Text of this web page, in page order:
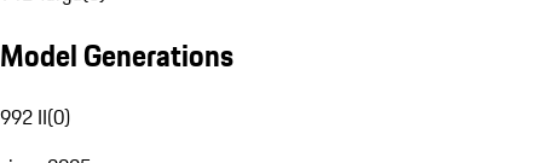
Model Generations
992 II(0)